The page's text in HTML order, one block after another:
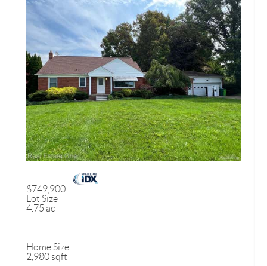
$749,900
Lot Size
4.75 ac
Home Size
2,980 sqft